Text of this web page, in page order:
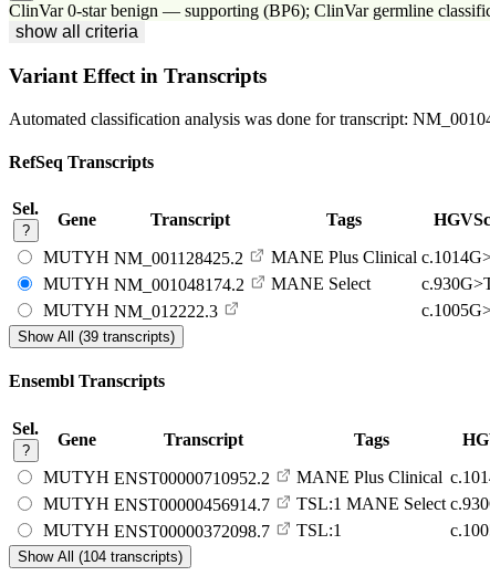
ClinVar 0-star benign — supporting (BP6); ClinVar germline
show all criteria
Variant Effect in Transcripts
Automated classification analysis was done for transcript:
RefSeq Transcripts
Sel.
?
Gene Transcript Tags HGVSc
MUTYH NM_001128425.2 MANE Plus Clinical
MUTYH NM_001048174.2 MANE Select
MUTYH NM_012222.3
Show All (39 transcripts)
Ensembl Transcripts
Sel.
?
Gene Transcript Tags
MUTYH ENST00000710952.2 MANE Plus Clinical
MUTYH ENST00000456914.7 TSL:1 MANE Select
MUTYH ENST00000372098.7 TSL:1
Show All (104 transcripts)